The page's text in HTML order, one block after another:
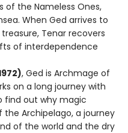
of the Nameless Ones,
When Ged arrives to
Tenar recovers
of interdependence
, Ged is Archmage of
on a long journey with
find out why magic
Archipelago, a journey
of the world and the dry